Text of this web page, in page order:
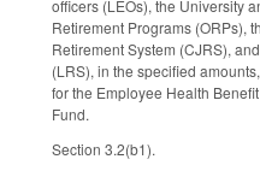
officers (LEOs), the University
Retirement Programs (ORPs),
Retirement System (CJRS),
(LRS), in the specified
for the Employee Health
Fund.
Section 3.2(b1).